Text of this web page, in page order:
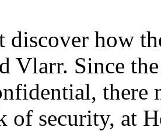
discover how
Vlarr. Since
there
of security, at